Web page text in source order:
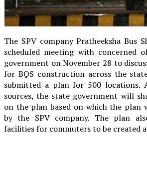
The SPV company Pratheeksha Bus
scheduled meeting with concerned
government on November 28 to
for BQS construction across the
submitted a plan for 500 locations.
sources, the state government will
on the plan based on which the plan
by the SPV company. The plan
facilities for commuters to be created